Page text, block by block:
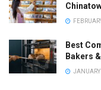
Best
Bakers